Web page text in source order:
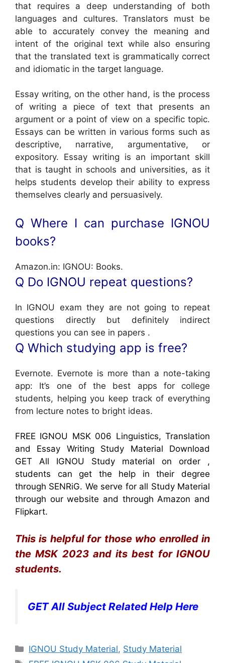
that requires a deep understanding of both
languages and cultures. Translators must be
able to accurately convey the meaning and
intent of the original text while also ensuring
that the translated text is grammatically correct
and idiomatic in the target language.
Essay writing, on the other hand, is the process
of writing a piece of text that presents an
argument or a point of view on a specific topic.
Essays can be written in various forms such as
descriptive, narrative, argumentative, or
expository. Essay writing is an important skill
that is taught in schools and universities, as it
helps students develop their ability to express
themselves clearly and persuasively.
Q Where I can purchase IGNOU
books?
Amazon.in: IGNOU: Books.
Q Do IGNOU repeat questions?
In IGNOU exam they are not going to repeat
questions directly but definitely indirect
questions you can see in papers .
Q Which studying app is free?
Evernote. Evernote is more than a note-taking
app: It’s one of the best apps for college
students, helping you keep track of everything
from lecture notes to bright ideas.
FREE IGNOU MSK 006 Linguistics, Translation
and Essay Writing Study Material Download
GET All IGNOU Study material on order ,
students can get the help in their degree
through SENRiG. We serve for all Study Material
through our website and through Amazon and
Flipkart.
This is helpful for those who enrolled in
the MSK 2023 and its best for IGNOU
students.
GET All Subject Related Help Here
Categories
IGNOU Study Material, Study Material